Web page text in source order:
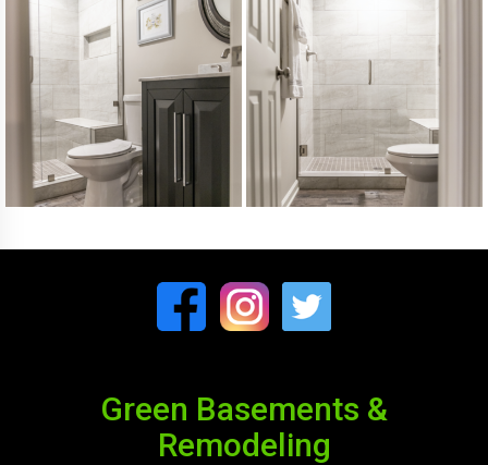
Green Basements &
Remodeling